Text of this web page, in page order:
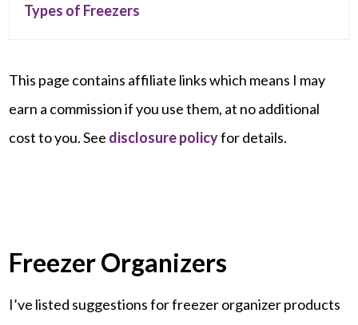
Types of Freezers
This page contains affiliate links which means I may
earn a commission if you use them, at no additional
cost to you. See disclosure policyfor details.
Freezer Organizers
I’ve listed suggestions for freezer organizer products